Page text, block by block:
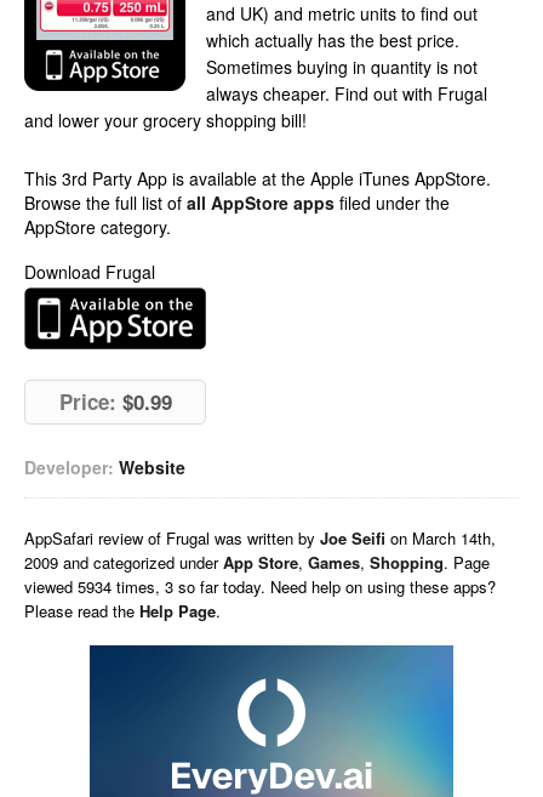
and UK) and metric units to find out
which actually has the best price.
Sometimes buying in quantity is not
always cheaper. Find out with Frugal
and lower your grocery shopping bill!
This 3rd Party App is available at the Apple iTunes AppStore.
Browse the full list of all AppStore apps filed under the
AppStore category.
Download Frugal
Price: $0.99
Developer: Website
AppSafari review of Frugal was written by Joe Seifi on March 14th,
2009 and categorized underApp Store, Games, Shopping. Page
viewed 5934 times, 3 so far today. Need help on using these apps?
Please read the Help Page.